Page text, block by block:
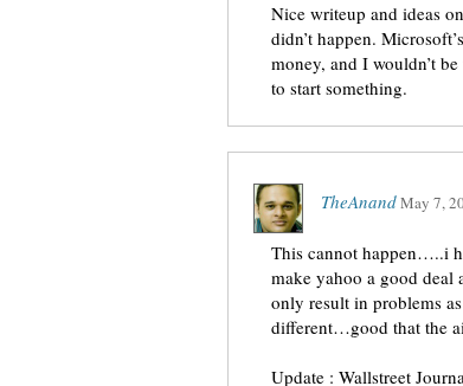
Nice writeup and ideas
didn’t happen.
money, and I wouldn’t
to start something.
TheAnandMay 7,
This cannot happen…..i
make yahoo a good
only result in problems
different…good that the
Update : Wallstreet